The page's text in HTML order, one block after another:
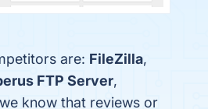
are: FileZilla,
FTP Server,
know that reviews or